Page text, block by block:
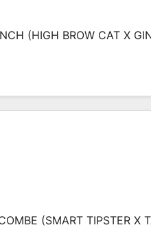
(HIGH BROW CAT X
(SMART TIPSTER X